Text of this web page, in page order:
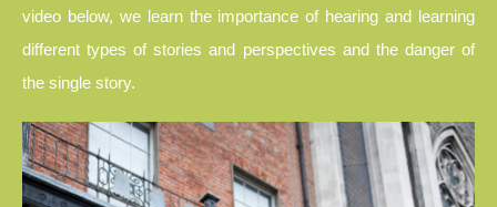
video below, we learn the importance of hearing and learning
different types of stories and perspectives and the danger of
the single story.